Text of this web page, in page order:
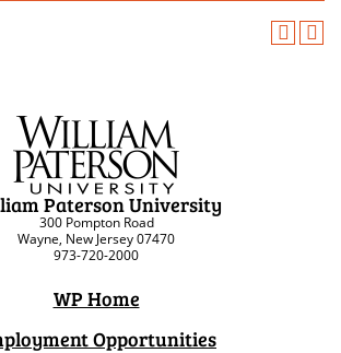
Paterson University
300 Pompton Road
Wayne, New Jersey 07470
973-720-2000
WP Home
Opportunities